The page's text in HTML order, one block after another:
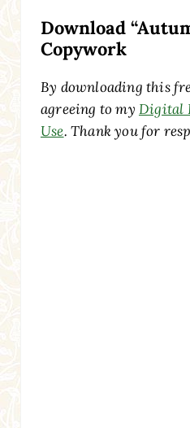
Download
Copywork
By downloading this
agreeing to my Digital
Use. Thank you for